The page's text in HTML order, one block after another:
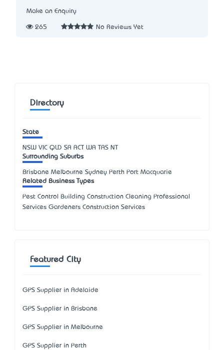
Make an Enquiry
265 No Reviews Yet
Directory
State
NSW VIC QLD SA ACT WA TAS NT
Surrounding Suburbs
Brisbane Melbourne Sydney Perth Port Macquarie
Related Business Types
Pest Control Building Construction Cleaning Professional
Services Gardeners Construction Services
Featured City
GPS Supplier in Adelaide
GPS Supplier in Brisbane
GPS Supplier in Melbourne
GPS Supplier in Perth